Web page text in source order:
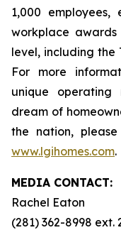
1,000 employees,
workplace
level, including the
For more
unique
dream of
the nation,
www.lgihomes.com.
MEDIA CONTACT:
Rachel Eaton
(281) 362-8998 ext.